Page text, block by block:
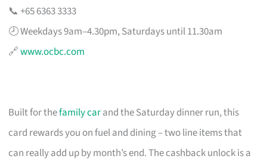
📞 +65 6363 3333
🕗 Weekdays 9am–4.30pm, Saturdays until 11.30am
🔗www.ocbc.com
Built for thefamily carand the Saturday dinner run, this
card rewards you on fuel and dining – two line items that
can really add up by month’s end. The cashback unlock is a